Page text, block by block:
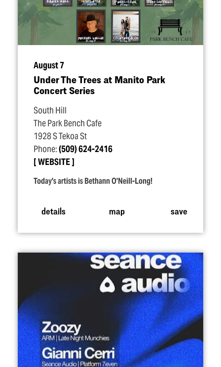
August 7
Under The Trees at Manito Park
Concert Series
South Hill
The Park Bench Cafe
1928 S Tekoa St
Phone:(509) 624-2416
WEBSITE
Today's artists is Bethann O'Neill-Long!
details map save